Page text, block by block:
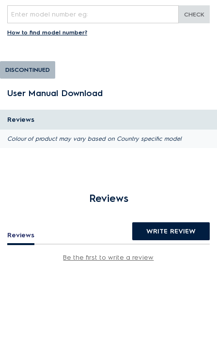
CHECK
How to find model number?
DISCONTINUED
User Manual Download
Reviews
Colour of product may vary based on Country specific model
Reviews
Reviews WRITE REVIEW
Be the first to write a review